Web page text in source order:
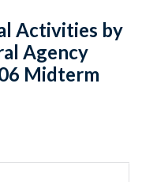
Activities by
Agency
Midterm